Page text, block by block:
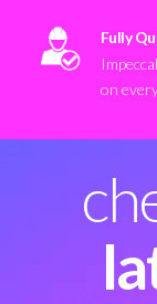
Fully
on